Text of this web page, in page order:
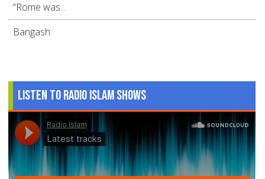
“Rome was...
Bangash
Listen to Radio Islam Shows